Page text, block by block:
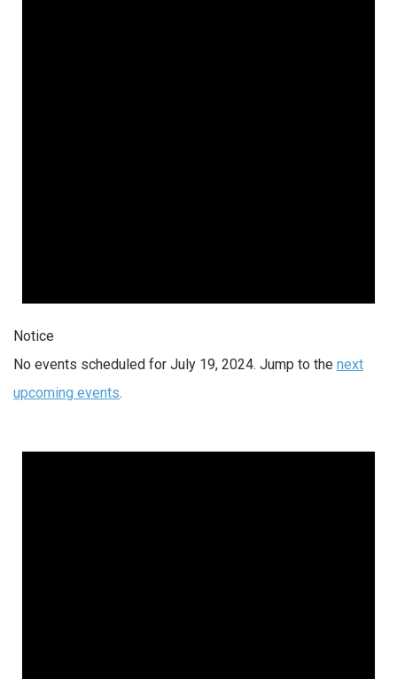
Notice
No events scheduled for July 19, 2024. Jump to the next
upcoming events.